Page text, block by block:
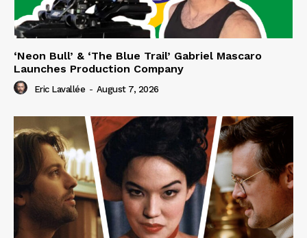
‘Neon Bull’ & ‘The Blue Trail’ Gabriel Mascaro
Launches Production Company
Eric Lavallée - August 7, 2026